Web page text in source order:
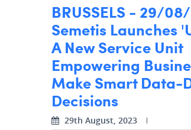
BRUSSELS - 29/
Semetis Launches
A New Service Unit
Empowering
Make Smart Data-
Decisions
29th August, 2023